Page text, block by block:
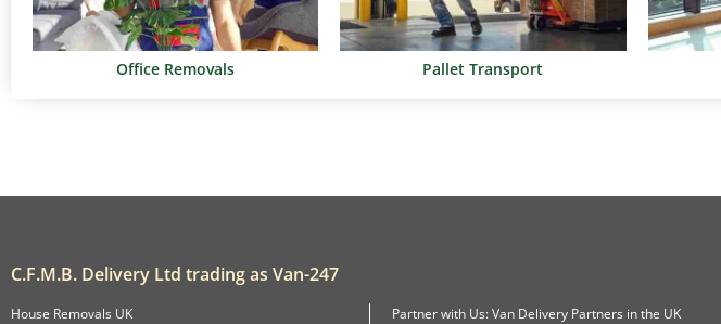
Office Removals Pallet Transport
C.F.M.B. Delivery Ltd trading as Van-247
House Removals UK
Partner with Us: Van Delivery Partners in the UK